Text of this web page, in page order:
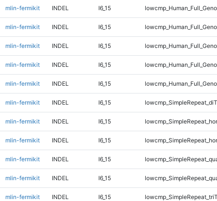
mlin-fermikit INDEL I6_15
mlin-fermikit INDEL I6_15
mlin-fermikit INDEL I6_15
mlin-fermikit INDEL I6_15
mlin-fermikit INDEL I6_15
mlin-fermikit INDEL I6_15
mlin-fermikit INDEL I6_15
mlin-fermikit INDEL I6_15
mlin-fermikit INDEL I6_15
mlin-fermikit INDEL I6_15
mlin-fermikit INDEL I6_15